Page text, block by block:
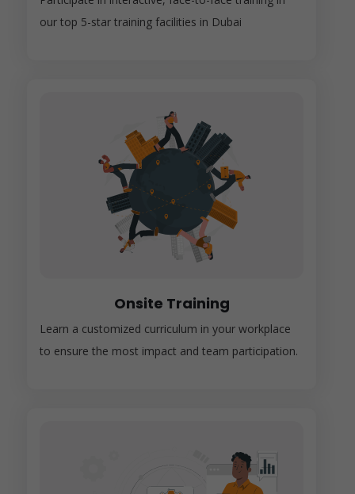
our top 5-star training facilities in Dubai
Onsite Training
Learn a customized curriculum in your workplace
to ensure the most impact and team participation.